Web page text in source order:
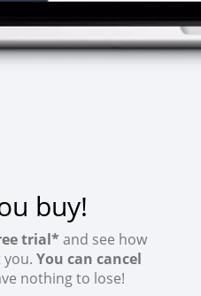
buy!
trial* and see how
You can cancel
nothing to lose!